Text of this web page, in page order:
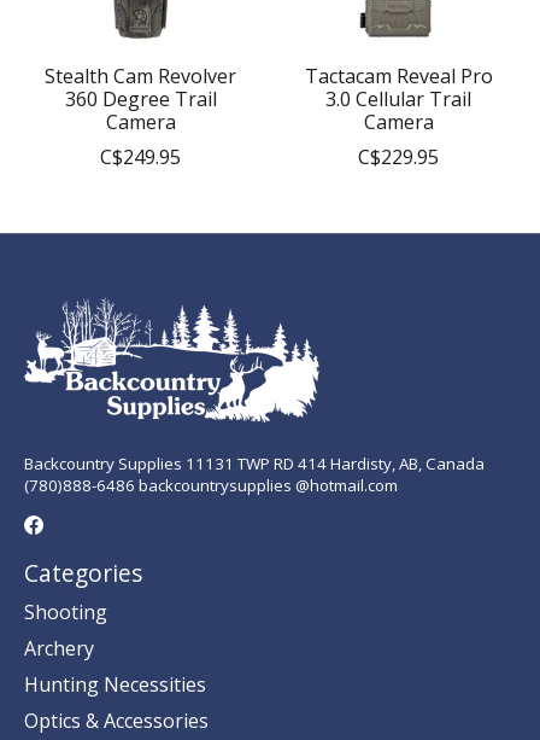
Stealth Cam Revolver
360 Degree Trail
Camera
C$249.95
Tactacam Reveal Pro
3.0 Cellular Trail
Camera
C$229.95
Backcountry Supplies 11131 TWP RD 414 Hardisty, AB, Canada
(780)888-6486 backcountrysupplies @hotmail.com
Categories
Shooting
Archery
Hunting Necessities
Optics & Accessories